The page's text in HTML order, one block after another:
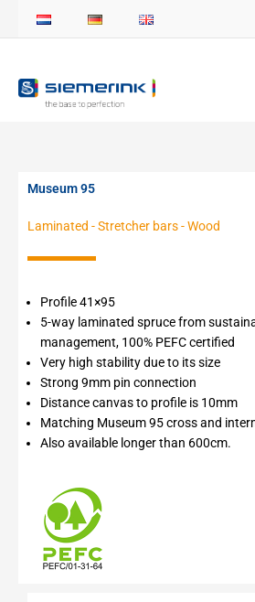
Museum 95
Laminated -Stretcher bars-Wood
Profile 41×95
5-way laminated spruce from
management, 100% PEFC certified
Very high stability due to its size
Strong 9mm pin connection
Distance canvas to profile is 10mm
Matching Museum 95 cross and
Also available longer than 600cm.